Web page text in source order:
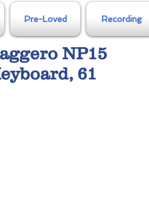
Pre-Loved Recording
NP15
61